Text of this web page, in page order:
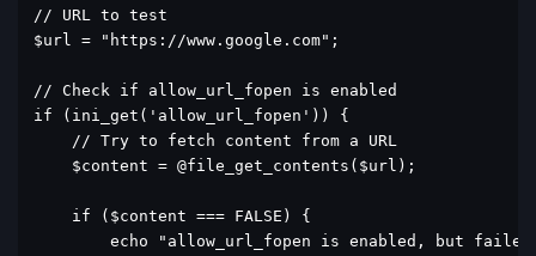
// URL to test
$url = "https://www.google.com";
// Check if allow_url_fopen is enabled
if (ini_get('allow_url_fopen')) {
    // Try to fetch content from a URL
    $content = @file_get_contents($url);
    if ($content === FALSE) {
echo "allow_url_fopen is enabled, but